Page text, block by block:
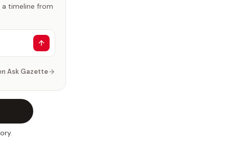
timeline from
Ask Gazette